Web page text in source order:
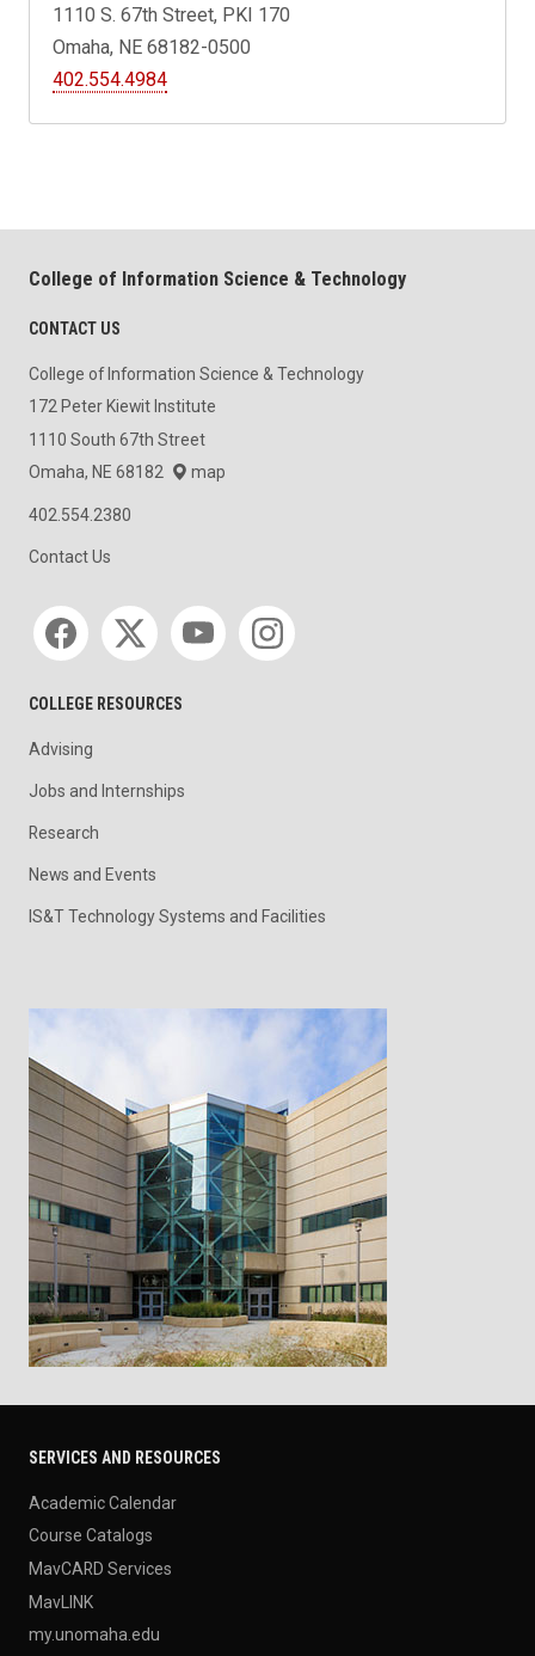
1110 S. 67th Street, PKI 170
Omaha, NE 68182-0500
402.554.4984
College of Information Science & Technology
CONTACT US
College of Information Science & Technology
172 Peter Kiewit Institute
1110 South 67th Street
Omaha, NE 68182
map
402.554.2380
Contact Us
Social media
COLLEGE RESOURCES
Advising
Jobs and Internships
Research
News and Events
IS&T Technology Systems and Facilities
SERVICES AND RESOURCES
Academic Calendar
Course Catalogs
MavCARD Services
MavLINK
my.unomaha.edu